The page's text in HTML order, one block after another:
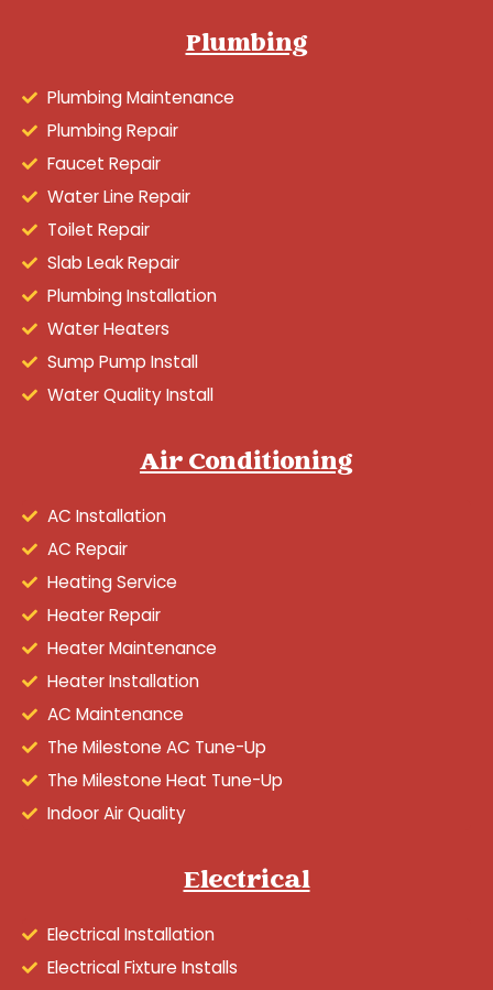
Plumbing
Plumbing Maintenance
Plumbing Repair
Faucet Repair
Water Line Repair
Toilet Repair
Slab Leak Repair
Plumbing Installation
Water Heaters
Sump Pump Install
Water Quality Install
Air Conditioning
AC Installation
AC Repair
Heating Service
Heater Repair
Heater Maintenance
Heater Installation
AC Maintenance
The Milestone AC Tune-Up
The Milestone Heat Tune-Up
Indoor Air Quality
Electrical
Electrical Installation
Electrical Fixture Installs